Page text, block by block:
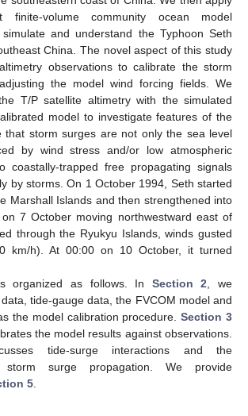
finite-volume community ocean model
and understand the Typhoon Seth
China. The novel aspect of this study
observations to calibrate the storm
the model wind forcing fields. We
T/P satellite altimetry with the simulated
model to investigate features of the
that storm surges are not only the sea level
by wind stress and/or low atmospheric
coastally-trapped free propagating signals
by storms. On 1 October 1994, Seth started
Marshall Islands and then strengthened into
7 October moving northwestward east of
through the Ryukyu Islands, winds gusted
km/h). At 00:00 on 10 October, it turned
organized as follows. In Section 2 , we
tide-gauge data, the FVCOM model and
the model calibration procedure.Section 3
the model results against observations.
tide-surge interactions and the
storm surge propagation. We provide
5